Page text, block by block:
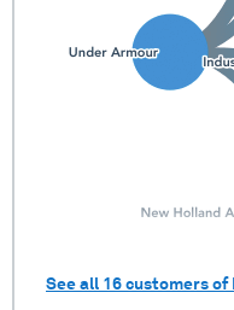
See all 16 customers of